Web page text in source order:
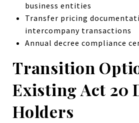
business entities
Transfer pricing
intercompany transactions
Annual decree compliance
Transition
Existing Act 20
Holders